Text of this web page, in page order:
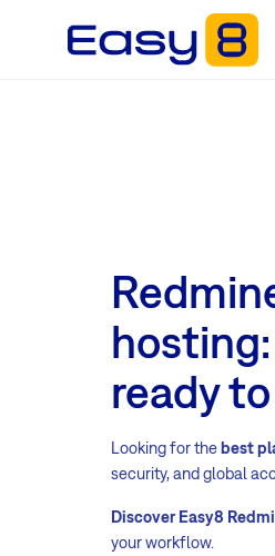
ready
Looking for thebest
security, and global
Discover Easy8
your workflow.